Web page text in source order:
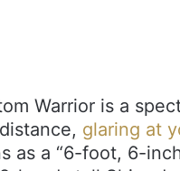
Warrior is a
glaring at
as a “6-foot, 6-